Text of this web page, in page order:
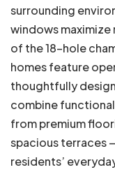
surrounding
windows maximize
of the 18-hole
homes feature
thoughtfully
combine
from premium
spacious terraces
residents’